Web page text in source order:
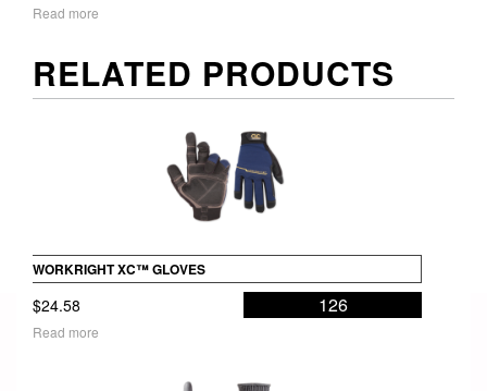
Read more
RELATED PRODUCTS
WORKRIGHT XC™ GLOVES
$24.58 126
Read more